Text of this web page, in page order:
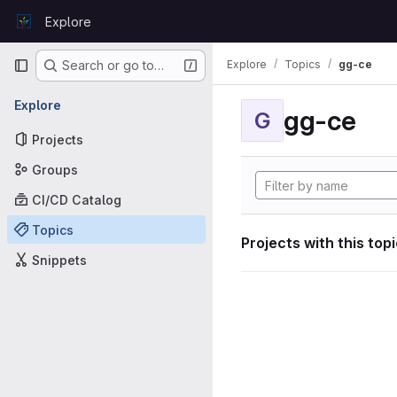
GitLabExplore
Primary navigation
Search or go to…
Explore
Projects
Groups
CI/CD Catalog
Topics
Snippets
Explore Topics gg-ce
G gg-ce
Projects with this